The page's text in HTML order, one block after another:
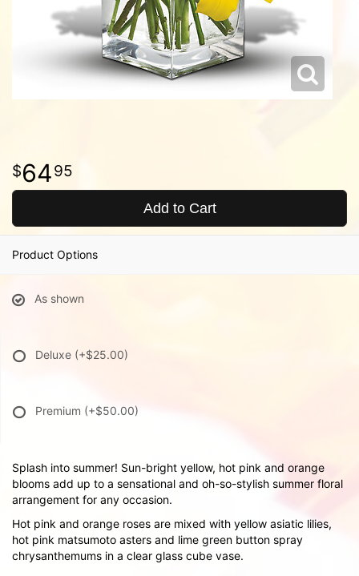
6495
Add to Cart
Product Options
As shown
Deluxe (+$25.00)
Premium (+$50.00)
Splash into summer! Sun-bright yellow, hot pink and orange
blooms add up to a sensational and oh-so-stylish summer floral
arrangement for any occasion.
Hot pink and orange roses are mixed with yellow asiatic lilies,
hot pink matsumoto asters and lime green button spray
chrysanthemums in a clear glass cube vase.